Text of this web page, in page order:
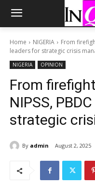
Home NIGERIA
From
leaders for strategic crisis
NIGERIA OPINION
From
NIPSS,
strategic
By admin August 2, 2025